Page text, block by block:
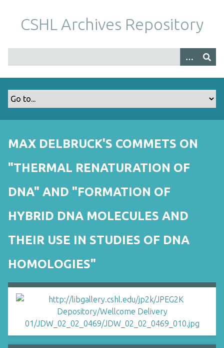
m
CSHL Archives Repository
MAX DELBRUCK'S COMMETS ON
"THERMAL RENATURATION OF
DNA" AND "FORMATION OF
HYBRID DNA MOLECULES AND
THEIR USE IN STUDIES OF DNA
HOMOLOGIES"